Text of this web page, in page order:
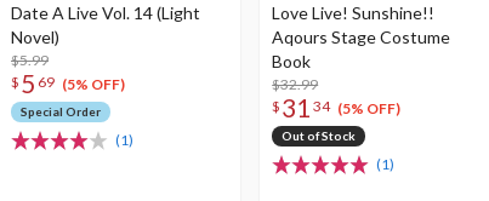
Date A Live Vol. 14 (Light
Novel)
$5.99
$ 5 69 (5% OFF)
Special Order
(1)
Love Live! Sunshine!!
Aqours Stage Costume
Book
$32.99
$ 31 34 (5% OFF)
Out of Stock
(1)